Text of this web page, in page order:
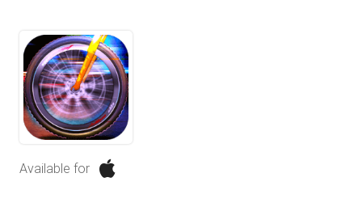
Available for